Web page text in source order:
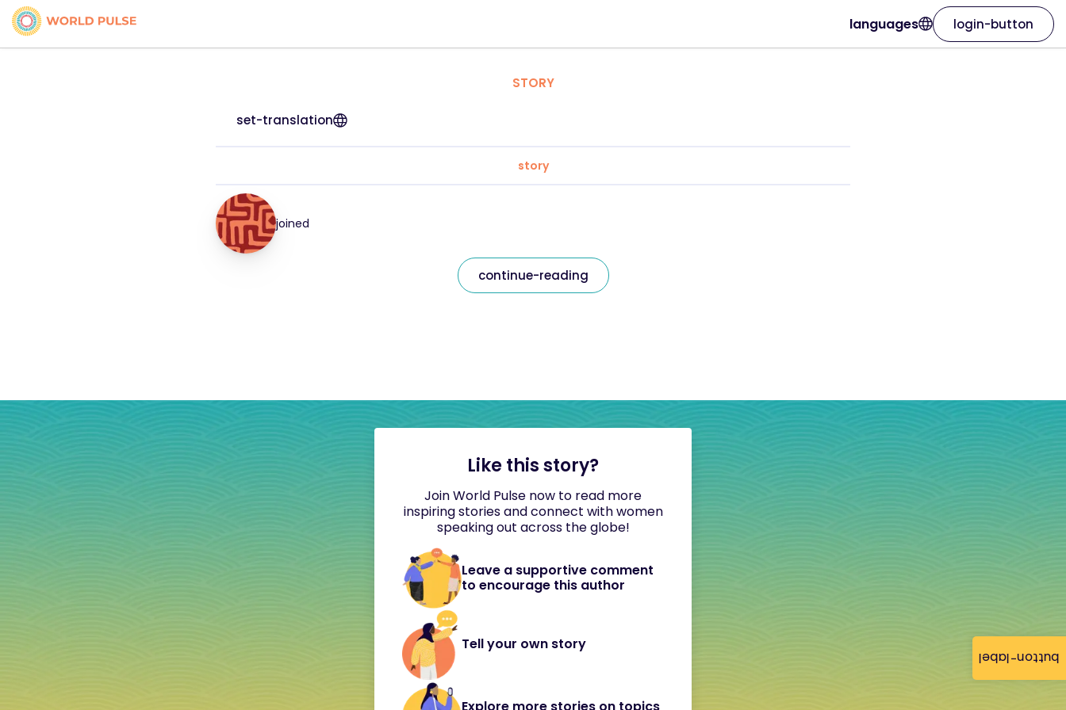
button-label
languages login-button
STORY
set-translation
story
joined
continue-reading
Like this story?
Join World Pulse now to read more
inspiring stories and connect with women
speaking out across the globe!
Leave a supportive comment
to encourage this author
Tell your own story
Explore more stories on topics